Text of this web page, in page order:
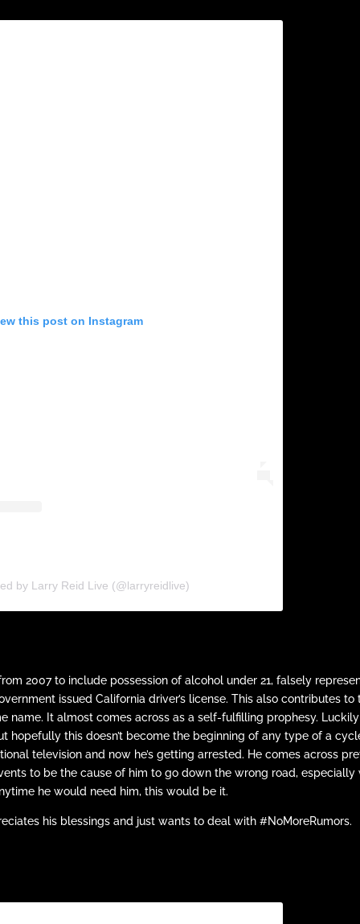
this post on Instagram
by Larry Reid Live (@larryreidlive)
2007 to include possession of alcohol under 21, falsely
issued California driver’s license. This also contributes to
name. It almost comes across as a self-fulfilling prophesy.
hopefully this doesn’t become the beginning of any type of a
television and now he’s getting arrested. He comes across
to be the cause of him to go down the wrong road, especially
he would need him, this would be it.
his blessings and just wants to deal with #NoMoreRumors.